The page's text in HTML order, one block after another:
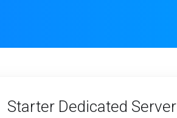
Starter Dedicated Server